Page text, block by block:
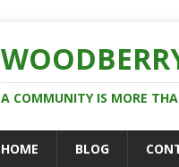
A COMMUNITY IS MORE
HOME BLOG